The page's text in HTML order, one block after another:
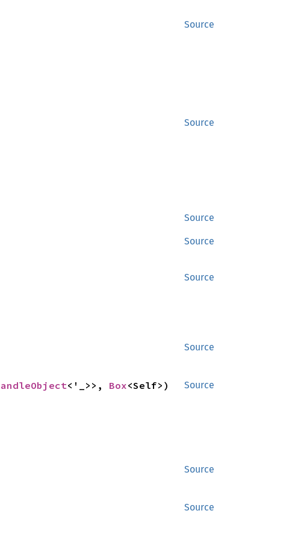
Source
Source
Source
Source
Source
Source
Source
<'_>>, Box<Self>)
Source
Source